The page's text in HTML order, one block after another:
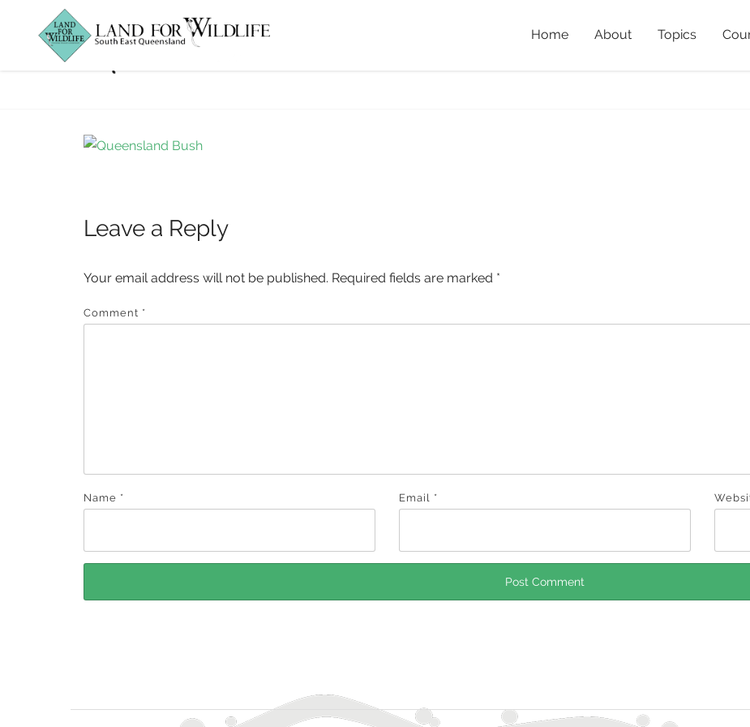
Home About Topics
queensland-bush
Leave a Reply
Your email address will not be published. Required fields are marked *
Comment *
Name * Email *